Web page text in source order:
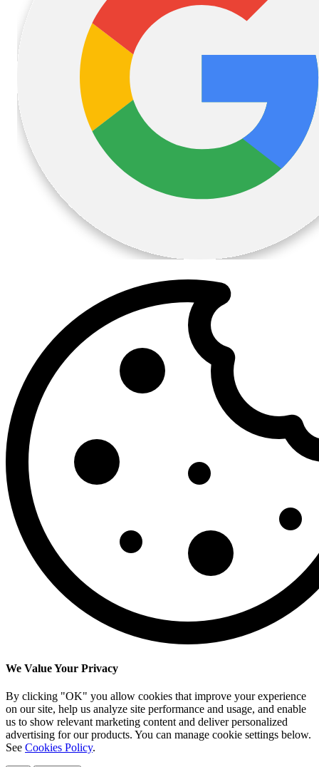
We Value Your Privacy
By clicking "OK" you allow cookies that improve your experience
on our site, help us analyze site performance and usage, and enable
us to show relevant marketing content and deliver personalized
advertising for our products. You can manage cookie settings below.
See Cookies Policy.